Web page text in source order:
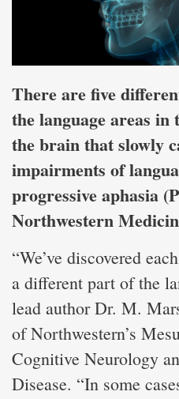
There are five
the language areas
the brain that slowly
impairments of
progressive aphasia
Northwestern
“We’ve discovered
a different part of the
lead author Dr. M.
of Northwestern’s
Cognitive Neurology
Disease. “In some